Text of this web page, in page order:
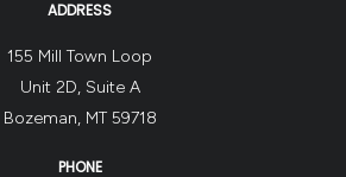
ADDRESS
155 Mill Town Loop
Unit 2D, Suite A
Bozeman, MT 59718
PHONE